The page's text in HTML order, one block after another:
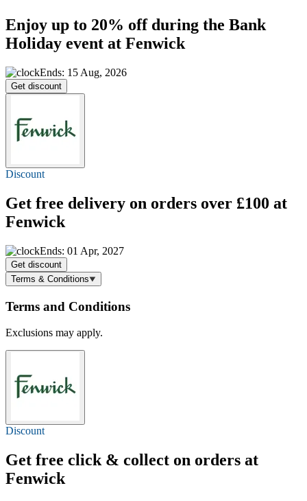
Enjoy up to 20% offduring the Bank
Holiday event at Fenwick
Ends: 15 Aug, 2026
Get discount
Discount
Get free delivery on orders over £100 at
Fenwick
Ends: 01 Apr, 2027
Get discount
Terms & Conditions
Terms and Conditions
Exclusions may apply.
Discount
Get free click & collect on orders at
Fenwick